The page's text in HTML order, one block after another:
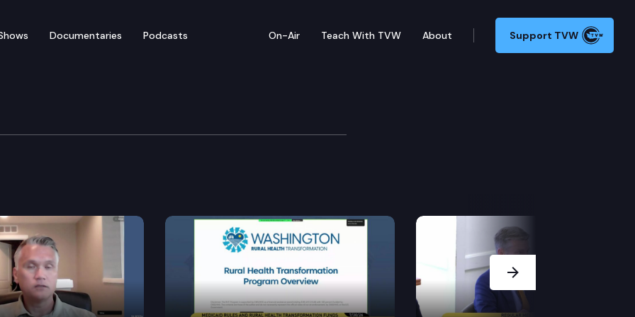
Documentaries Podcasts On-Air Teach With TVW About Support TVW
Cmte
Next Slide